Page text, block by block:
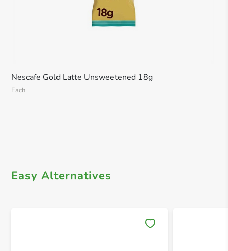
Nescafe Gold Latte Unsweetened 18g
Each
Easy Alternatives